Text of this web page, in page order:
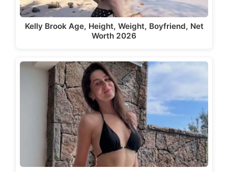
Kelly Brook Age, Height, Weight, Boyfriend, Net
Worth 2026